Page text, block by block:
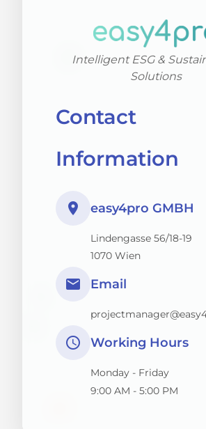
Intelligent ESG &
Solutions
Contact
Information
place easy4pro GMBH
Lindengasse 56/18-19
1070 Wien
email Email
schedule Working Hours
Monday - Friday
9:00 AM - 5:00 PM